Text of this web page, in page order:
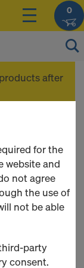
0
after
for the
website and
not agree
the use of
not be able
party
consent.